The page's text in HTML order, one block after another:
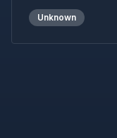
Unknown